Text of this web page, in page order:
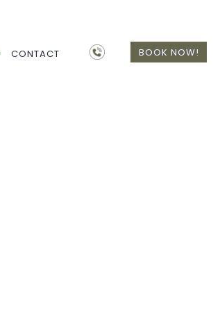
CONTACT BOOK NOW!